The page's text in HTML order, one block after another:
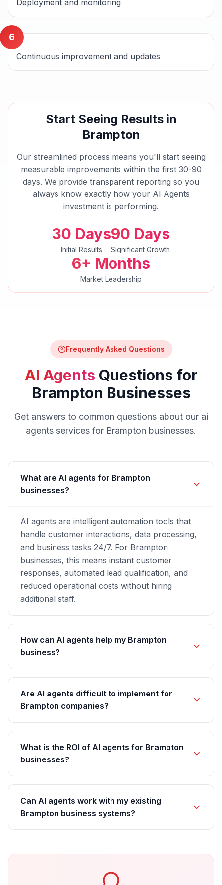
Deployment and monitoring
6
Continuous improvement and updates
Start Seeing Results in
Brampton
Our streamlined process means you'll start seeing
measurable improvements within the first 30-90
days. We provide transparent reporting so you
always know exactly how your AI Agents
investment is performing.
30 Days
Initial Results
90 Days
Significant Growth
6+ Months
Market Leadership
Frequently Asked Questions
AI Agents Questions for
Brampton Businesses
Get answers to common questions about our ai
agents services for Brampton businesses.
What are AI agents for Brampton
businesses?
AI agents are intelligent automation tools that
handle customer interactions, data processing,
and business tasks 24/7. For Brampton
businesses, this means instant customer
responses, automated lead qualification, and
reduced operational costs without hiring
additional staff.
How can AI agents help my Brampton
business?
Are AI agents difficult to implement for
Brampton companies?
What is the ROI of AI agents for Brampton
businesses?
Can AI agents work with my existing
Brampton business systems?